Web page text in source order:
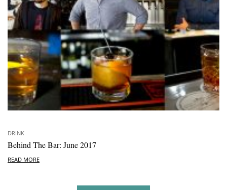
DRINK
Behind The Bar: June 2017
READ MORE